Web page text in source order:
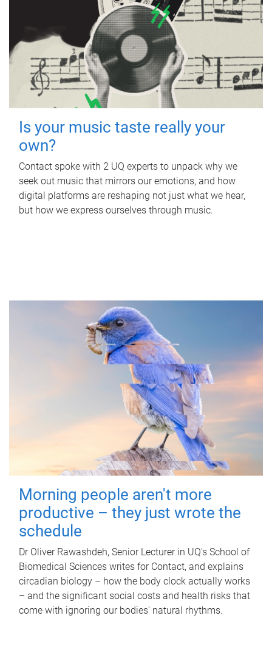
Is your music taste really your
own?
Contact spoke with 2 UQ experts to unpack why we
seek out music that mirrors our emotions, and how
digital platforms are reshaping not just what we hear,
but how we express ourselves through music.
Morning people aren't more
productive – they just wrote the
schedule
Dr Oliver Rawashdeh, Senior Lecturer in UQ's School of
Biomedical Sciences writes for Contact, and explains
circadian biology – how the body clock actually works
– and the significant social costs and health risks that
come with ignoring our bodies' natural rhythms.